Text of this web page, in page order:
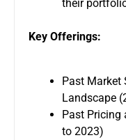
their
Key Offerings:
Past Market
Landscape
Past Pricing
to 2023)